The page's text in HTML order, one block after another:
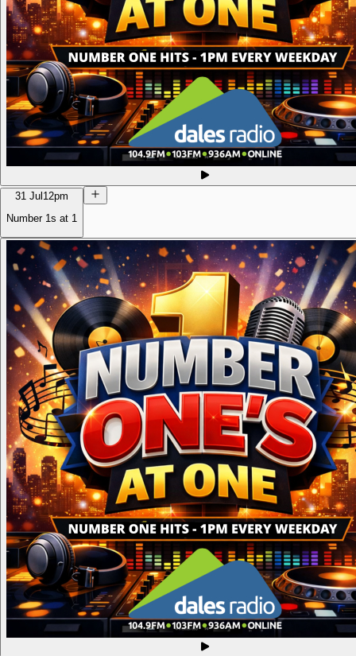
31 Jul 12pm
Number 1s at 1